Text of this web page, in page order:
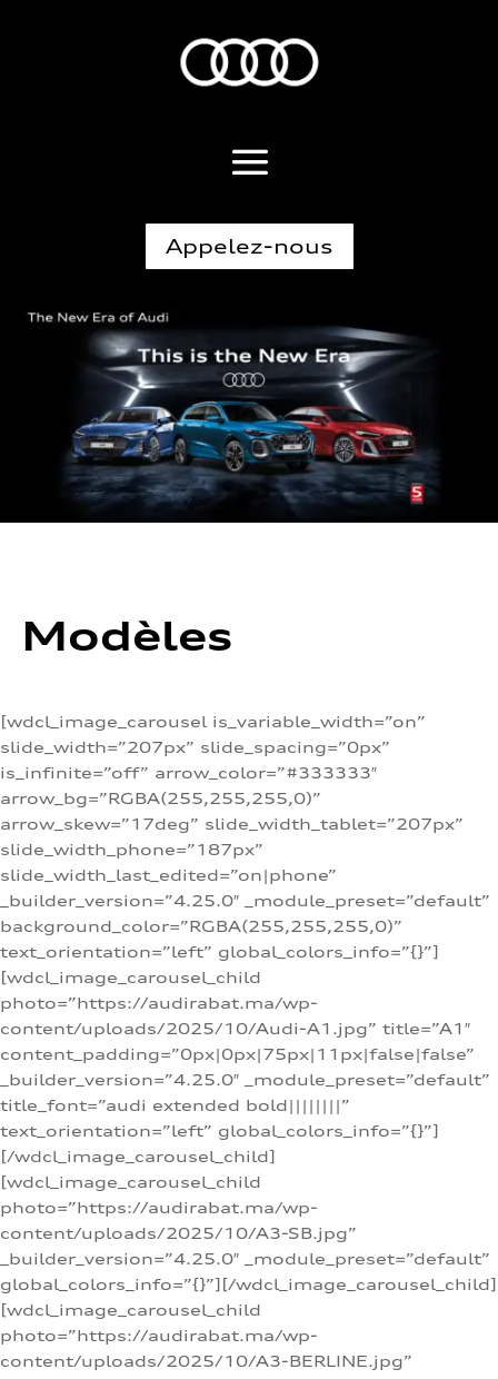
Appelez-nous
Modèles
[wdcl_image_carousel is_variable_width=”on”
slide_width=”207px” slide_spacing=”0px”
is_infinite=”off” arrow_color=”#333333″
arrow_bg=”RGBA(255,255,255,0)”
arrow_skew=”17deg” slide_width_tablet=”207px”
slide_width_phone=”187px”
slide_width_last_edited=”on|phone”
_builder_version=”4.25.0″ _module_preset=”default”
background_color=”RGBA(255,255,255,0)”
text_orientation=”left” global_colors_info=”{}”]
[wdcl_image_carousel_child
photo=”https://audirabat.ma/wp-
content/uploads/2025/10/Audi-A1.jpg” title=”A1″
content_padding=”0px|0px|75px|11px|false|false”
_builder_version=”4.25.0″ _module_preset=”default”
title_font=”audi extended bold||||||||”
text_orientation=”left” global_colors_info=”{}”]
[/wdcl_image_carousel_child]
[wdcl_image_carousel_child
photo=”https://audirabat.ma/wp-
content/uploads/2025/10/A3-SB.jpg”
_builder_version=”4.25.0″ _module_preset=”default”
global_colors_info=”{}”][/wdcl_image_carousel_child]
[wdcl_image_carousel_child
photo=”https://audirabat.ma/wp-
content/uploads/2025/10/A3-BERLINE.jpg”